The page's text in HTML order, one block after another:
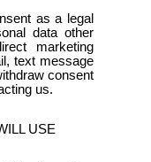
as a legal
data other
marketing
text message
consent
us.
USE